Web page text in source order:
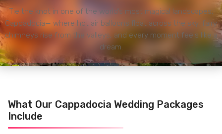
Tie the knot in one of the world’s most magical landscapes,
Cappadocia— where hot air balloons float across the sky, fairy
chimneys rise from the valleys, and every moment feels like a
dream.
What Our Cappadocia Wedding Packages
Include